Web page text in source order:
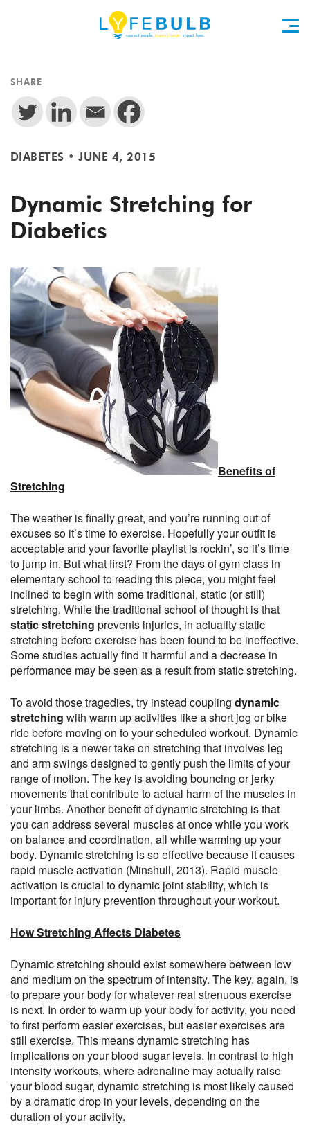
SHARE
DIABETES • JUNE 4, 2015
Dynamic Stretching for
Diabetics
Benefits of
Stretching
The weather is finally great, and you’re running out of
excuses so it’s time to exercise. Hopefully your outfit is
acceptable and your favorite playlist is rockin’, so it’s time
to jump in. But what first? From the days of gym class in
elementary school to reading this piece, you might feel
inclined to begin with some traditional, static (or still)
stretching. While the traditional school of thought is that
static stretching prevents injuries, in actuality static
stretching before exercise has been found to be ineffective.
Some studies actually find it harmful and a decrease in
performance may be seen as a result from static stretching.
To avoid those tragedies, try instead coupling dynamic
stretching with warm up activities like a short jog or bike
ride before moving on to your scheduled workout. Dynamic
stretching is a newer take on stretching that involves leg
and arm swings designed to gently push the limits of your
range of motion. The key is avoiding bouncing or jerky
movements that contribute to actual harm of the muscles in
your limbs. Another benefit of dynamic stretching is that
you can address several muscles at once while you work
on balance and coordination, all while warming up your
body. Dynamic stretching is so effective because it causes
rapid muscle activation (Minshull, 2013). Rapid muscle
activation is crucial to dynamic joint stability, which is
important for injury prevention throughout your workout.
How Stretching Affects Diabetes
Dynamic stretching should exist somewhere between low
and medium on the spectrum of intensity. The key, again, is
to prepare your body for whatever real strenuous exercise
is next. In order to warm up your body for activity, you need
to first perform easier exercises, but easier exercises are
still exercise. This means dynamic stretching has
implications on your blood sugar levels. In contrast to high
intensity workouts, where adrenaline may actually raise
your blood sugar, dynamic stretching is most likely caused
by a dramatic drop in your levels, depending on the
duration of your activity.